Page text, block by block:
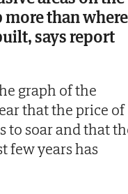
more than where
says report
graph of the
that the price of
to soar and that
few years has